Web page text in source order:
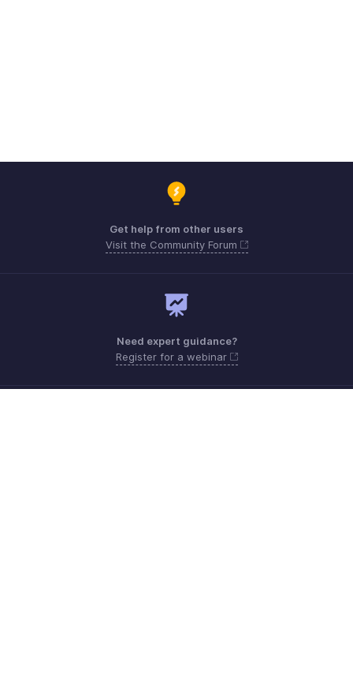
Get help from other users
Visit the Community Forum
Need expert guidance?
Register for a webinar